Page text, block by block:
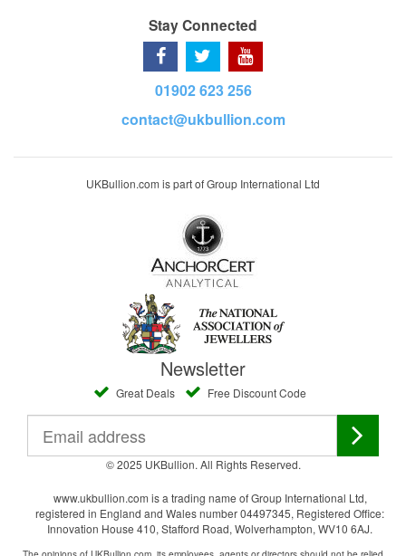
Stay Connected
01902 623 256
contact@ukbullion.com
UKBullion.com is part of Group International Ltd
Newsletter
Great Deals Free Discount Code
© 2025 UKBullion. All Rights Reserved.
www.ukbullion.com is a trading name of Group International Ltd,
registered in England and Wales number 04497345, Registered Office:
Innovation House 410, Stafford Road, Wolverhampton, WV10 6AJ.